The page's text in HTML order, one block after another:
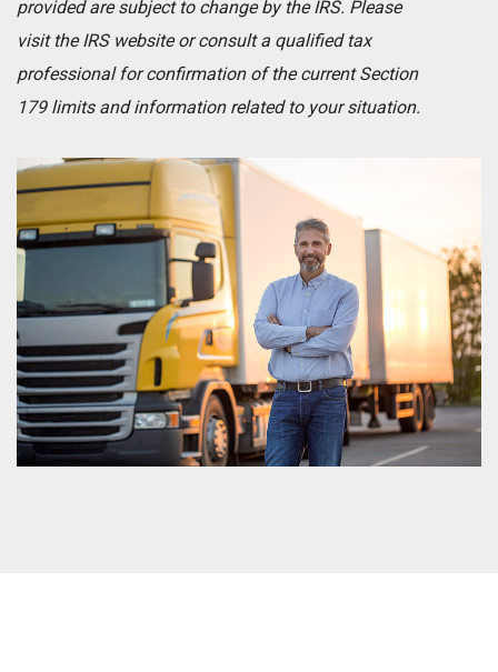
provided are subject to change by the IRS. Please
visit the IRS website or consult a qualified tax
professional for confirmation of the current Section
179 limits and information related to your situation.